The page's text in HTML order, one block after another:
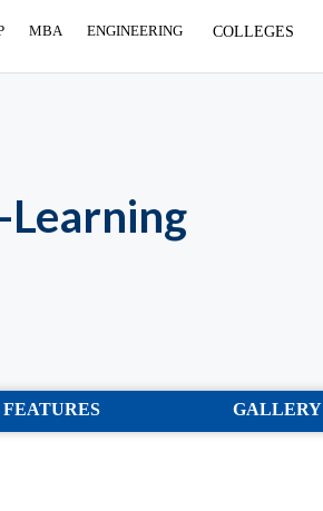
MBA ENGINEERING COLLEGES
Learning
FEATURES GALLERY